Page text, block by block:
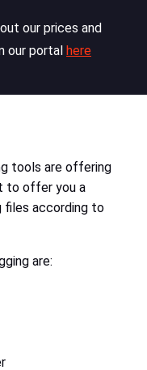
our prices and
our portal here
tools are offering
to offer you a
files according to
are: